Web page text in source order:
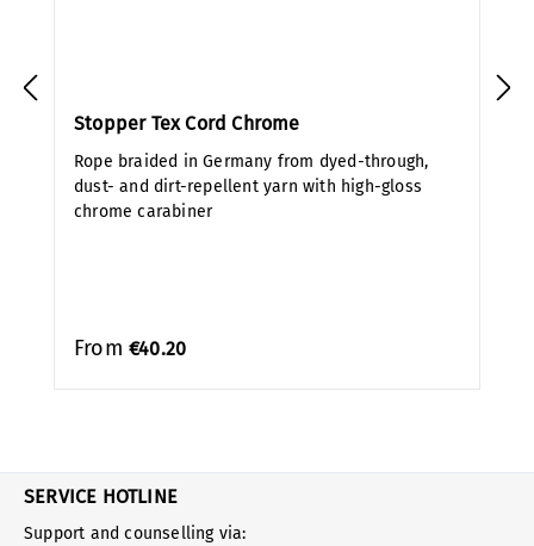
Stopper Tex Cord Chrome
Rope braided in Germany from dyed-through,
dust- and dirt-repellent yarn with high-gloss
chrome carabiner
From €40.20
SERVICE HOTLINE
Support and counselling via: